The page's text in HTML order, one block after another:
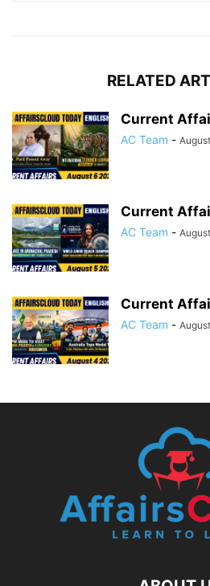
RELATED
Current
AC Team -
Current
AC Team -
Current
AC Team -